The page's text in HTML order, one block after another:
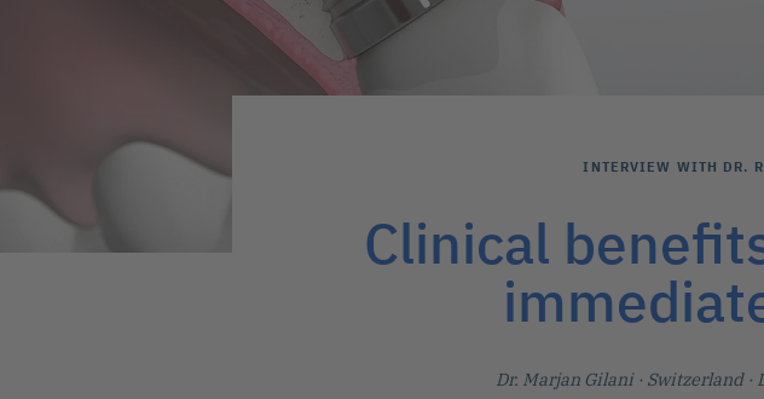
INTERVIEW WITH DR.
Clinical
Dr. Marjan Gilani · Switzerland·